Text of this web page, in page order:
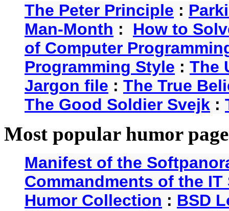
The Peter Principle :
Man-Month : How to
of Computer
Programming Style : The
Jargon file : The True
The Good Soldier Svejk :
Most popular humor
Manifest of the
Commandments of the
Humor Collection : BSD